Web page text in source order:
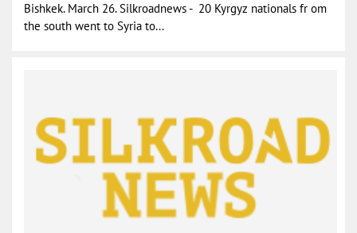
Bishkek. March 26. Silkroadnews - 20 Kyrgyz nationals fr om
the south went to Syria to...